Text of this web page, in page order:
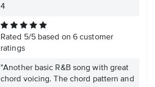
4
Rated 5/5based on 6 customer
ratings
"Another basic R&B song with great
chord voicing. The chord pattern and